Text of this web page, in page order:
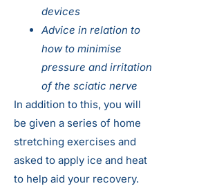
devices
Advice in relation to
how to minimise
pressure and irritation
of the sciatic nerve
In addition to this, you will
be given a series of home
stretching exercises and
asked to apply ice and heat
to help aid your recovery.